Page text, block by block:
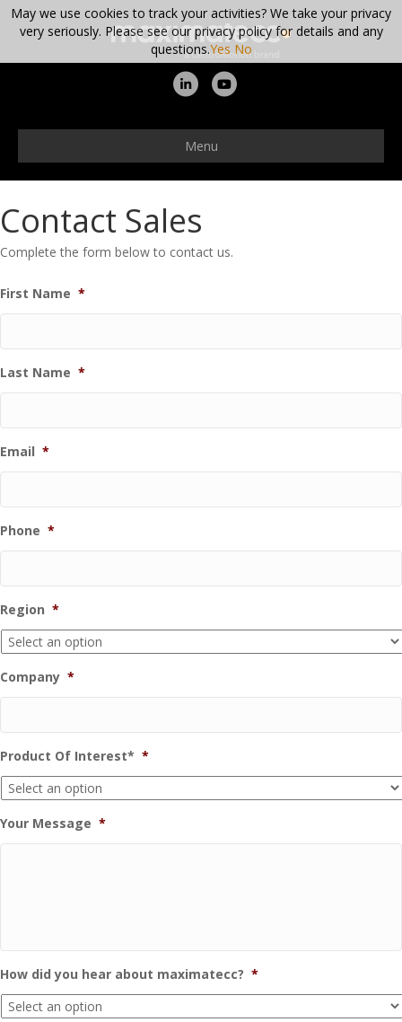
LinkedinYoutube
Menu
Contact Sales
Complete the form below to contact us.
First Name *
Last Name *
Email *
Phone *
Region *
Company *
Product Of Interest* *
Your Message *
How did you hear about maximatecc? *
May we use cookies to track your activities? We take your privacy
very seriously. Please see our privacy policy for details and any
questions.Yes No